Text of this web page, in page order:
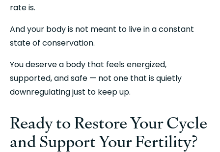
rate is.
And your body is not meant to live in a constant
state of conservation.
You deserve a body that feels energized,
supported, and safe — not one that is quietly
downregulating just to keep up.
Ready to Restore Your Cycle
and Support Your Fertility?